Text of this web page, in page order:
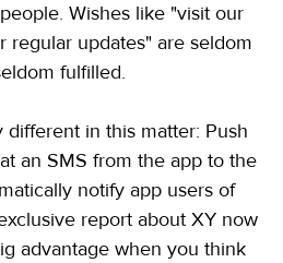
Wishes like "visit our
regular updates" are seldom
fulfilled.
in this matter: Push
an SMS from the app to the
notify app users of
report about XY now
advantage when you think